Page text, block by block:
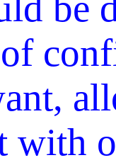
with